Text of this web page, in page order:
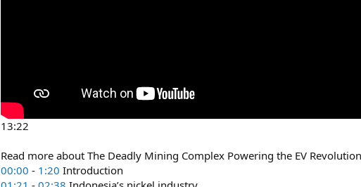
13:22
Read more about The Deadly Mining Complex Powering the EV
00:00 - 1:20 Introduction